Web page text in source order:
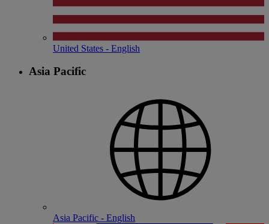
United States - English
Asia Pacific
Asia Pacific - English